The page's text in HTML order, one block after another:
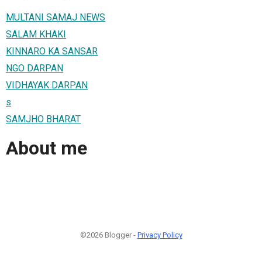
MULTANI SAMAJ NEWS
SALAM KHAKI
KINNARO KA SANSAR
NGO DARPAN
VIDHAYAK DARPAN
s
SAMJHO BHARAT
About me
©2026 Blogger - Privacy Policy